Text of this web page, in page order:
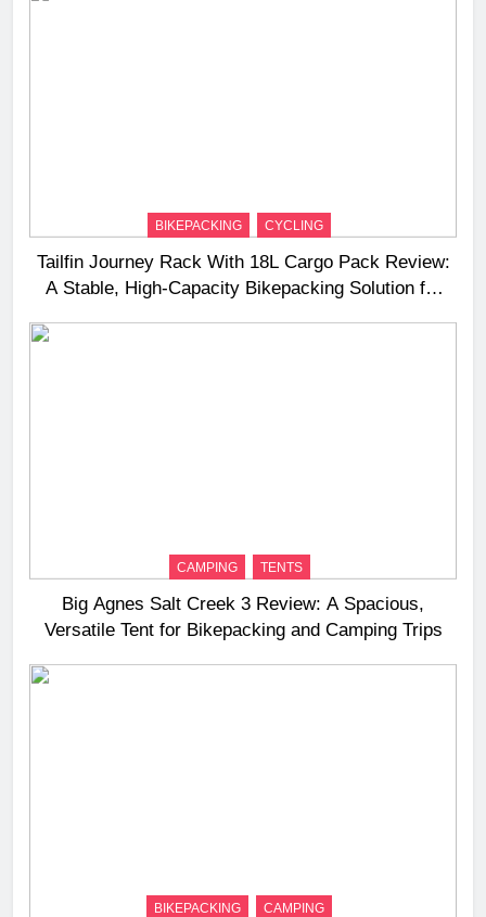
BIKEPACKING CYCLING
Tailfin Journey Rack With 18L Cargo Pack Review:
A Stable, High‑Capacity Bikepacking Solution for
CAMPING TENTS
Big Agnes Salt Creek 3 Review: A Spacious,
Versatile Tent for Bikepacking and Camping Trips
BIKEPACKING CAMPING